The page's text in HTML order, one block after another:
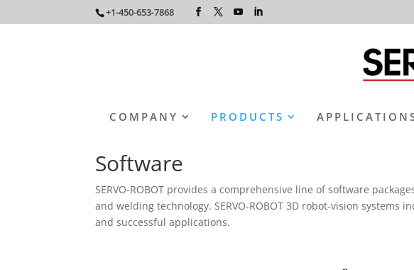
+1-450-653-7868
COMPANY PRODUCTS
Software
SERVO-ROBOT provides a comprehensive line of software
and welding technology. SERVO-ROBOT 3D robot-vision
and successful applications.